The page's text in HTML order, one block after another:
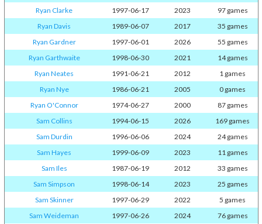
Ryan Clarke
1997-06-17 2023
97 games
Ryan Davis
1989-06-07 2017
35 games
Ryan Gardner
1997-06-01 2026
55 games
Ryan Garthwaite
1998-06-30 2021
14 games
Ryan Neates
1991-06-21 2012
1 games
Ryan Nye
1986-06-21 2005
0 games
Ryan O'Connor
1974-06-27 2000
87 games
Sam Collins
1994-06-15 2026
169 games
Sam Durdin
1996-06-06 2024
24 games
Sam Hayes
1999-06-09 2023
11 games
Sam Iles
1987-06-19 2012
33 games
Sam Simpson
1998-06-14 2023
25 games
Sam Skinner
1997-06-29 2022
5 games
Sam Weideman
1997-06-26 2024
76 games